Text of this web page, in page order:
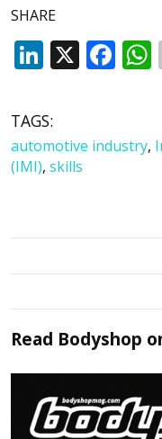
SHARE
LinkedIn
X
TAGS:
automotive industry,
(IMI), skills
Read Bodyshop